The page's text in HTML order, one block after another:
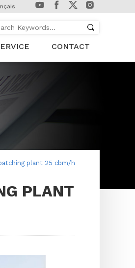
CONTACT
plant 25 cbm/h
PLANT